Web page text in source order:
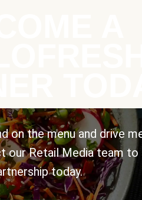
on the menu and drive
our Retail Media team to
today.